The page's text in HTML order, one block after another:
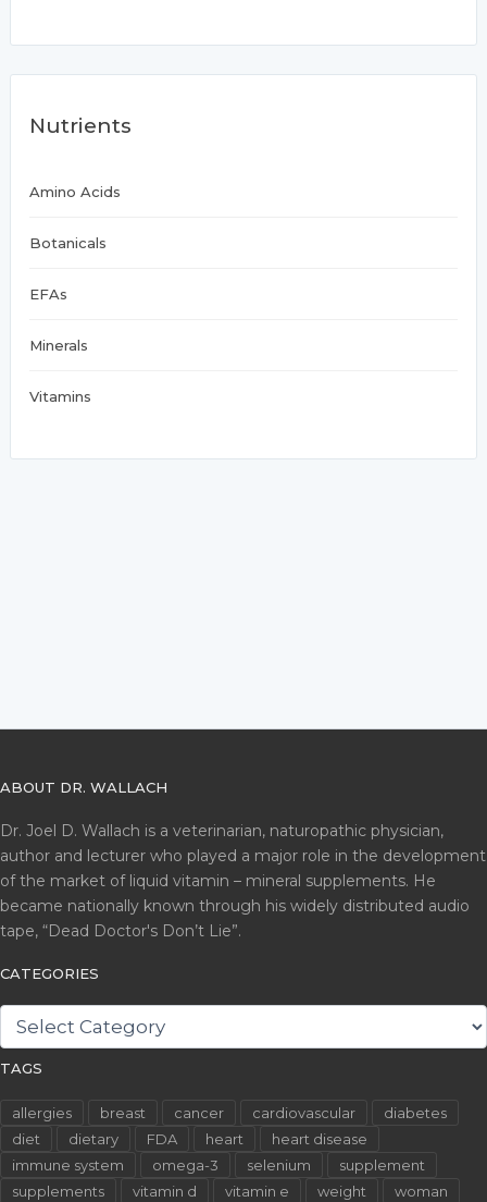
Nutrients
Amino Acids
Botanicals
EFAs
Minerals
Vitamins
ABOUT DR. WALLACH
Dr. Joel D. Wallach is a veterinarian, naturopathic physician,
author and lecturer who played a major role in the development
of the market of liquid vitamin – mineral supplements. He
became nationally known through his widely distributed audio
tape, “Dead Doctor's Don’t Lie”.
CATEGORIES
CATEGORIES
TAGS
allergies breast cancer cardiovascular
diabetes
diet
dietary FDA heart
heart disease
immune system
omega-3 selenium
supplement
supplements
vitamin d vitamin e weight woman